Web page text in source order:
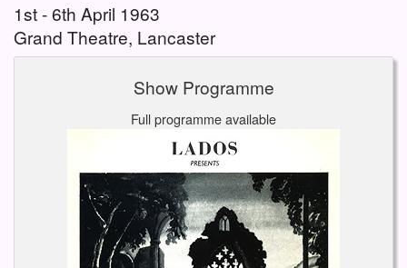
1st - 6th April 1963
Grand Theatre, Lancaster
Show Programme
Full programme available